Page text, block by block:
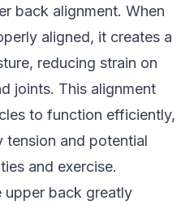
back alignment. When
aligned, it creates a
reducing strain on
joints. This alignment
to function efficiently,
tension and potential
and exercise.
upper back greatly